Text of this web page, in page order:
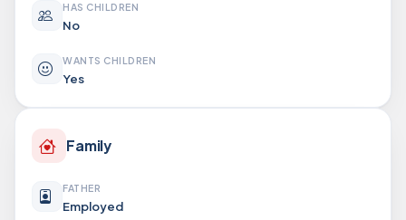
HAS CHILDREN
No
WANTS CHILDREN
Yes
Family
FATHER
Employed